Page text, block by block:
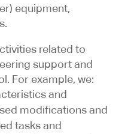
equipment,
related to
support and
For example, we:
and
modifications and
tasks and